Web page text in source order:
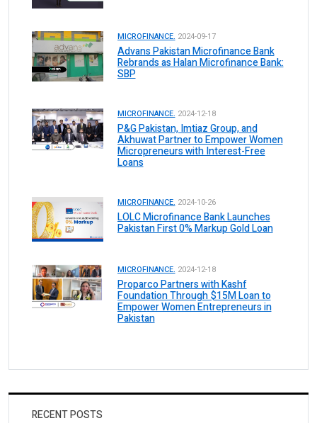
MICROFINANCE. 2024-09-17
Advans Pakistan Microfinance Bank
Rebrands as Halan Microfinance Bank:
SBP
MICROFINANCE. 2024-12-18
P&G Pakistan, Imtiaz Group, and
Akhuwat Partner to Empower Women
Micropreneurs with Interest-Free
Loans
MICROFINANCE. 2024-10-26
LOLC Microfinance Bank Launches
Pakistan First 0% Markup Gold Loan
MICROFINANCE. 2024-12-18
Proparco Partners with Kashf
Foundation Through $15M Loan to
Empower Women Entrepreneurs in
Pakistan
RECENT POSTS